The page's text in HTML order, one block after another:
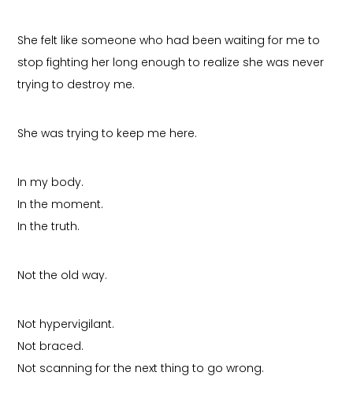
She felt like someone who had been waiting for me to
stop fighting her long enough to realize she was never
trying to destroy me.
She was trying to keep me here.
In my body.
In the moment.
In the truth.
Not the old way.
Not hypervigilant.
Not braced.
Not scanning for the next thing to go wrong.